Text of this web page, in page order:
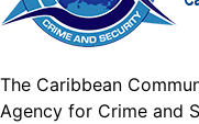
The Caribbean
Agency for Crime and